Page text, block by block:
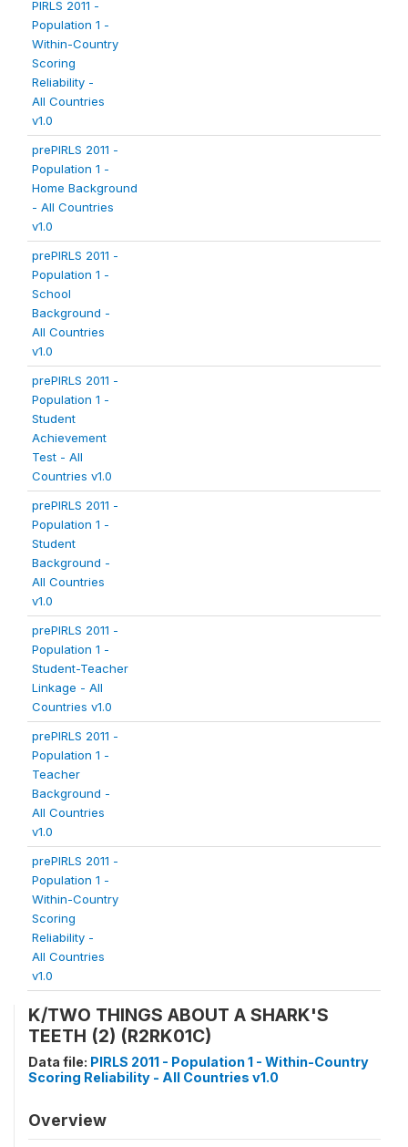
PIRLS 2011 -
Population 1 -
Within-Country
Scoring
Reliability -
All Countries
v1.0
prePIRLS 2011 -
Population 1 -
Home Background
- All Countries
v1.0
prePIRLS 2011 -
Population 1 -
School
Background -
All Countries
v1.0
prePIRLS 2011 -
Population 1 -
Student
Achievement
Test - All
Countries v1.0
prePIRLS 2011 -
Population 1 -
Student
Background -
All Countries
v1.0
prePIRLS 2011 -
Population 1 -
Student-Teacher
Linkage - All
Countries v1.0
prePIRLS 2011 -
Population 1 -
Teacher
Background -
All Countries
v1.0
prePIRLS 2011 -
Population 1 -
Within-Country
Scoring
Reliability -
All Countries
v1.0
K/TWO THINGS ABOUT A SHARK'S
TEETH (2) (R2RK01C)
Data file: PIRLS 2011 - Population 1 - Within-Country
Scoring Reliability - All Countries v1.0
Overview